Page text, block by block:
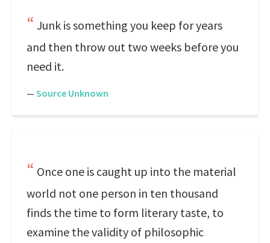
Junk is something you keep for years
and then throw out two weeks before you
need it.
— Source Unknown
Once one is caught up into the material
world not one person in ten thousand
finds the time to form literary taste, to
examine the validity of philosophic